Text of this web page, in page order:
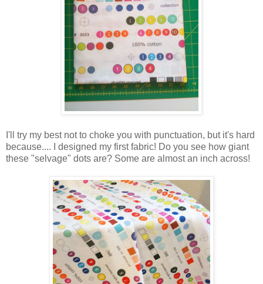
I'll try my best not to choke you with punctuation, but it's hard
because.... I designed my first fabric! Do you see how giant
these "selvage" dots are? Some are almost an inch across!